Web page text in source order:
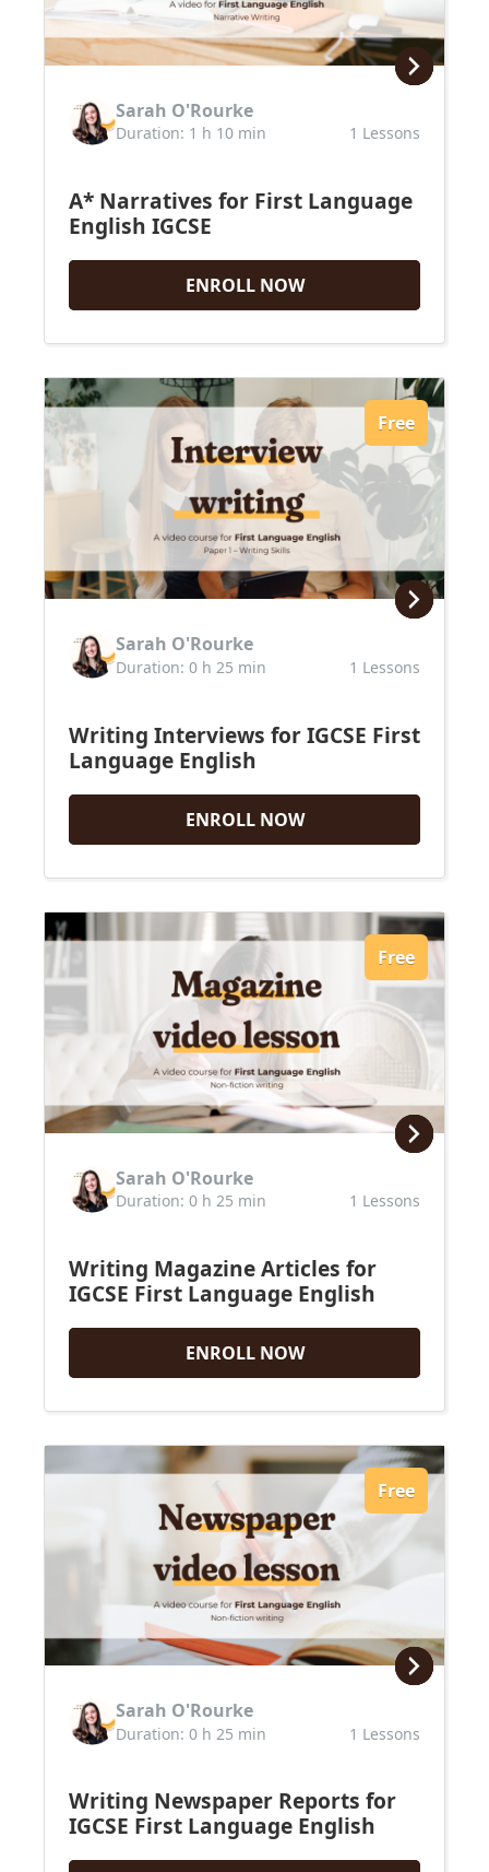
Upcoming Classes
Testimonials
My Courses
IB English
IGCSE English
Premium Writing Course
All Resources
Premium Resources
IGCSE FLE
IGCSE Literature
Sarah O'Rourke
Duration: 1 h 10 min 1 Lessons
A* Narratives for First Language
English IGCSE
ENROLL NOW
Free
Sarah O'Rourke
Duration: 0 h 25 min 1 Lessons
Writing Interviews for IGCSE First
Language English
ENROLL NOW
Free
Sarah O'Rourke
Duration: 0 h 25 min 1 Lessons
Writing Magazine Articles for
IGCSE First Language English
ENROLL NOW
Free
Sarah O'Rourke
Duration: 0 h 25 min 1 Lessons
Writing Newspaper Reports for
IGCSE First Language English